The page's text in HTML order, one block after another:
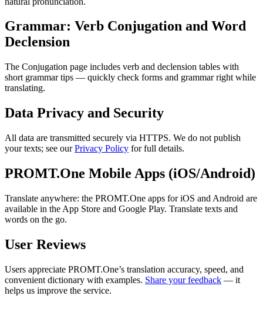
Grammar: Verb Conjugation and Word
Declension
The Conjugation page includes verb and declension tables with
short grammar tips — quickly check forms and grammar right while
translating.
Data Privacy and Security
All data are transmitted securely via HTTPS. We do not publish
your texts; see ourPrivacy Policy for full details.
PROMT.One Mobile Apps (iOS/Android)
Translate anywhere: the PROMT.One apps for iOS and Android are
available in the App Store and Google Play. Translate texts and
words on the go.
User Reviews
Users appreciate PROMT.One’s translation accuracy, speed, and
convenient dictionary with examples. Share your feedback — it
helps us improve the service.